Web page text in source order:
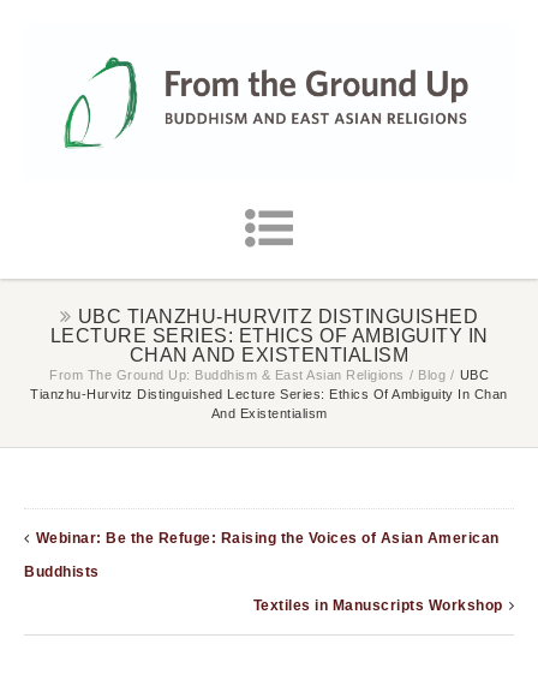
UBC TIANZHU-HURVITZ DISTINGUISHED
LECTURE SERIES: ETHICS OF AMBIGUITY IN
CHAN AND EXISTENTIALISM
From The Ground Up: Buddhism & East Asian Religions / Blog / UBC
Tianzhu-Hurvitz Distinguished Lecture Series: Ethics Of Ambiguity In Chan
And Existentialism
Webinar: Be the Refuge: Raising the Voices of Asian American
Buddhists
Textiles in Manuscripts Workshop